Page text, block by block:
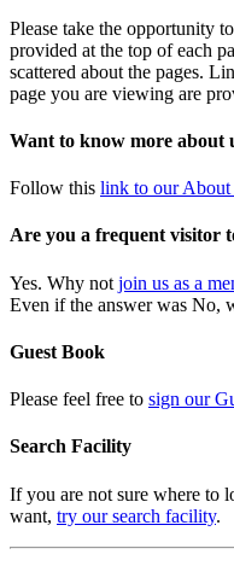
Please take the opportunity
provided at the top of each
scattered about the pages.
page you are viewing are
Want to know more about
Follow this link to our About
Are you a frequent visitor
Yes. Why not join us as a
Even if the answer was No,
Guest Book
Please feel free to sign our
Search Facility
If you are not sure where to
want, try our search facility.